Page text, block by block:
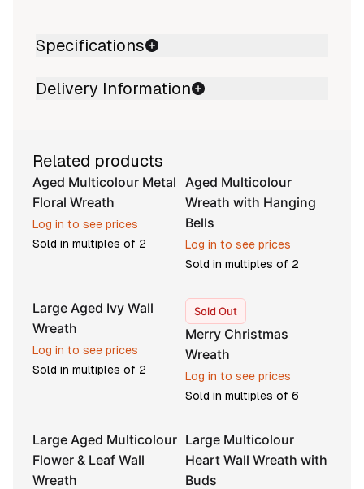
Specifications
Delivery Information
Related products
Aged Multicolour Metal
Floral Wreath
Log in to see prices
Sold in multiples of 2
Aged Multicolour
Wreath with Hanging
Bells
Log in to see prices
Sold in multiples of 2
Large Aged Ivy Wall
Wreath
Log in to see prices
Sold in multiples of 2
Sold Out
Merry Christmas
Wreath
Log in to see prices
Sold in multiples of 6
Large Aged Multicolour
Flower & Leaf Wall
Wreath
Large Multicolour
Heart Wall Wreath with
Buds